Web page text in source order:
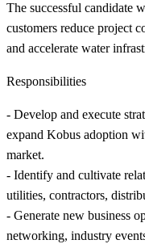
The successful candidate
customers reduce project
and accelerate water
Responsibilities
- Develop and execute
expand Kobus adoption
market.
- Identify and cultivate
utilities, contractors,
- Generate new business
networking, industry